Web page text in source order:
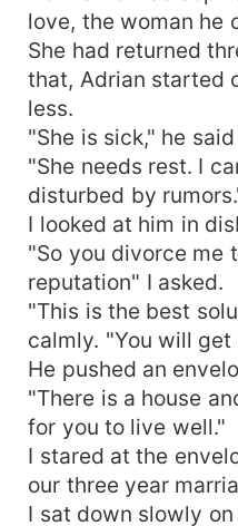
love, the woman he
She had returned
that, Adrian started
less.
"She is sick," he
"She needs rest. I
disturbed by
I looked at him in
"So you divorce me
reputation" I asked.
"This is the best
calmly. "You will get
He pushed an
"There is a house
for you to live well."
I stared at the
our three year
I sat down slowly